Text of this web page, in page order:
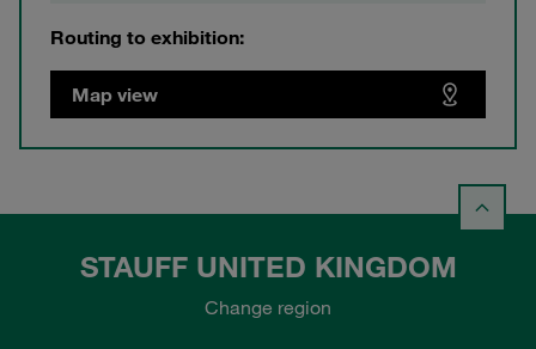
Routing to exhibition:
Map view
STAUFF UNITED KINGDOM
Change region